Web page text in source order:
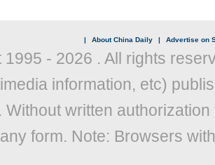
| About China Daily | Advertise on
1995 - 2026 . All rights
information, etc)
Without written
form. Note: Browsers